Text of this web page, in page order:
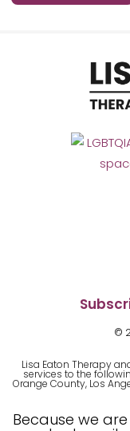
©
Lisa Eaton Therapy
services to the
Orange County, Los
Because we